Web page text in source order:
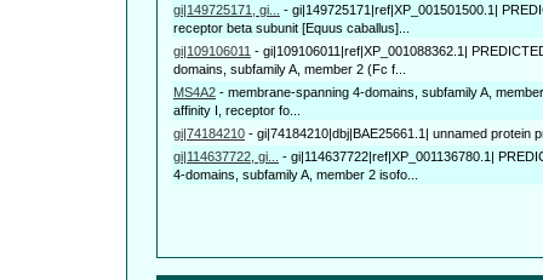
gi|149725171, gi...
- gi|149725171|ref|XP_001501500.1|
receptor beta subunit [Equus caballus]...
gi|109106011 - gi|109106011|ref|XP_001088362.1|
domains, subfamily A, member 2 (Fc f...
MS4A2 - membrane-spanning 4-domains, subfamily A,
affinity I, receptor fo...
gi|74184210 - gi|74184210|dbj|BAE25661.1| unnamed protein
gi|114637722, gi...
- gi|114637722|ref|XP_001136780.1|
4-domains, subfamily A, member 2 isofo...